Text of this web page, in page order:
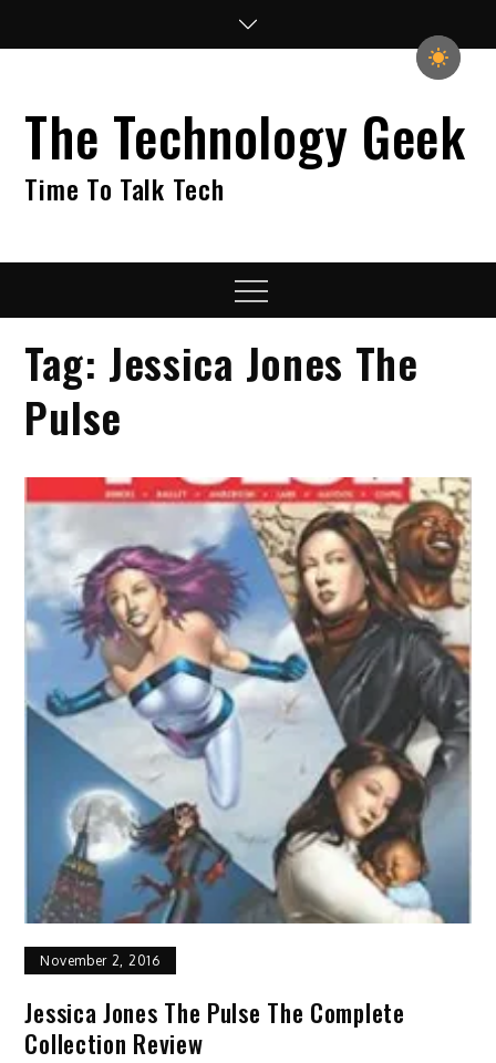
The Technology Geek
Time To Talk Tech
Menu
Tag: Jessica Jones The
Pulse
November 2, 2016
Jessica Jones The Pulse The Complete
Collection Review